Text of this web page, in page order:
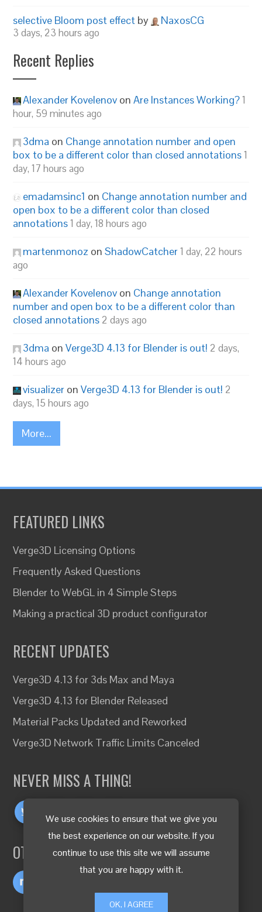
We use cookies to ensure that we give you
the best experience on our website. If you
continue to use this site we will assume
that you are happy with it.
OK, I AGREE
selective Bloom post effect by NaxosCG
3 days, 23 hours ago
Recent Replies
Alexander Kovelenov onAre Instances Working?1
hour, 59 minutes ago
3dma on Change annotation number and open
box to be a different color than closed annotations1
day, 17 hours ago
emadamsinc1 on Change annotation number and
open box to be a different color than closed
annotations1 day, 18 hours ago
martenmonoz onShadowCatcher1 day, 22 hours
ago
Alexander Kovelenov on Change annotation
number and open box to be a different color than
closed annotations 2 days ago
3dma onVerge3D 4.13 for Blender is out! 2 days,
14 hours ago
visualizer onVerge3D 4.13 for Blender is out! 2
days, 15 hours ago
More...
FEATURED LINKS
Verge3D Licensing Options
Frequently Asked Questions
Blender to WebGL in 4 Simple Steps
Making a practical 3D product configurator
RECENT UPDATES
Verge3D 4.13 for 3ds Max and Maya
Verge3D 4.13 for Blender Released
Material Packs Updated and Reworked
Verge3D Network Traffic Limits Canceled
NEVER MISS A THING!
OTHER LANGUAGES